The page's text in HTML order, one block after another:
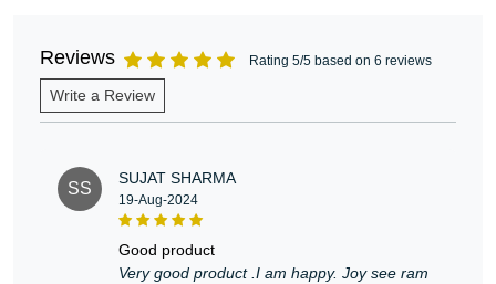
Reviews Rating 5/5 based on 6 reviews
Write a Review
SS
SUJAT SHARMA
19-Aug-2024
good product
Very good product .I am happy. Joy see ram